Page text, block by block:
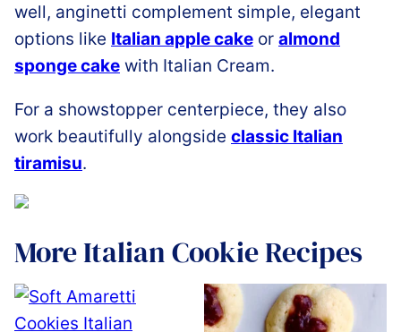
well, anginetti complement simple, elegant
options like Italian apple cake or almond
sponge cake with Italian Cream.
For a showstopper centerpiece, they also
work beautifully alongside classic Italian
tiramisu.
More Italian Cookie Recipes